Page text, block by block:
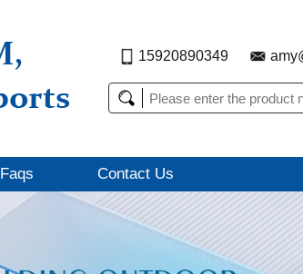
15920890349
Faqs Contact Us